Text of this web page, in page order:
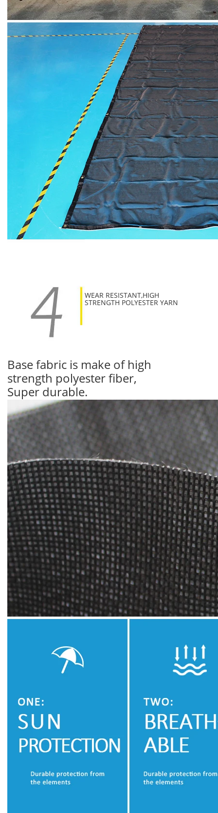
WEAR RESISTANT,HIGH
STRENGTH POLYESTER YARN
Base fabric is make of high
strength polyester fiber,
Super durable.